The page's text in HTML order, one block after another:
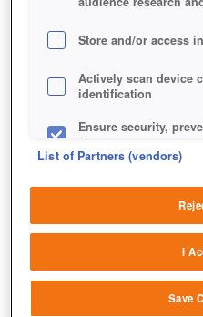
Das passende Outfit für
nicht fehlen.
Store and/or access
Actively scan device
identification
Ensure security,
fix errors
sources
Link different devices
List of Partners (vendors)
I
Save